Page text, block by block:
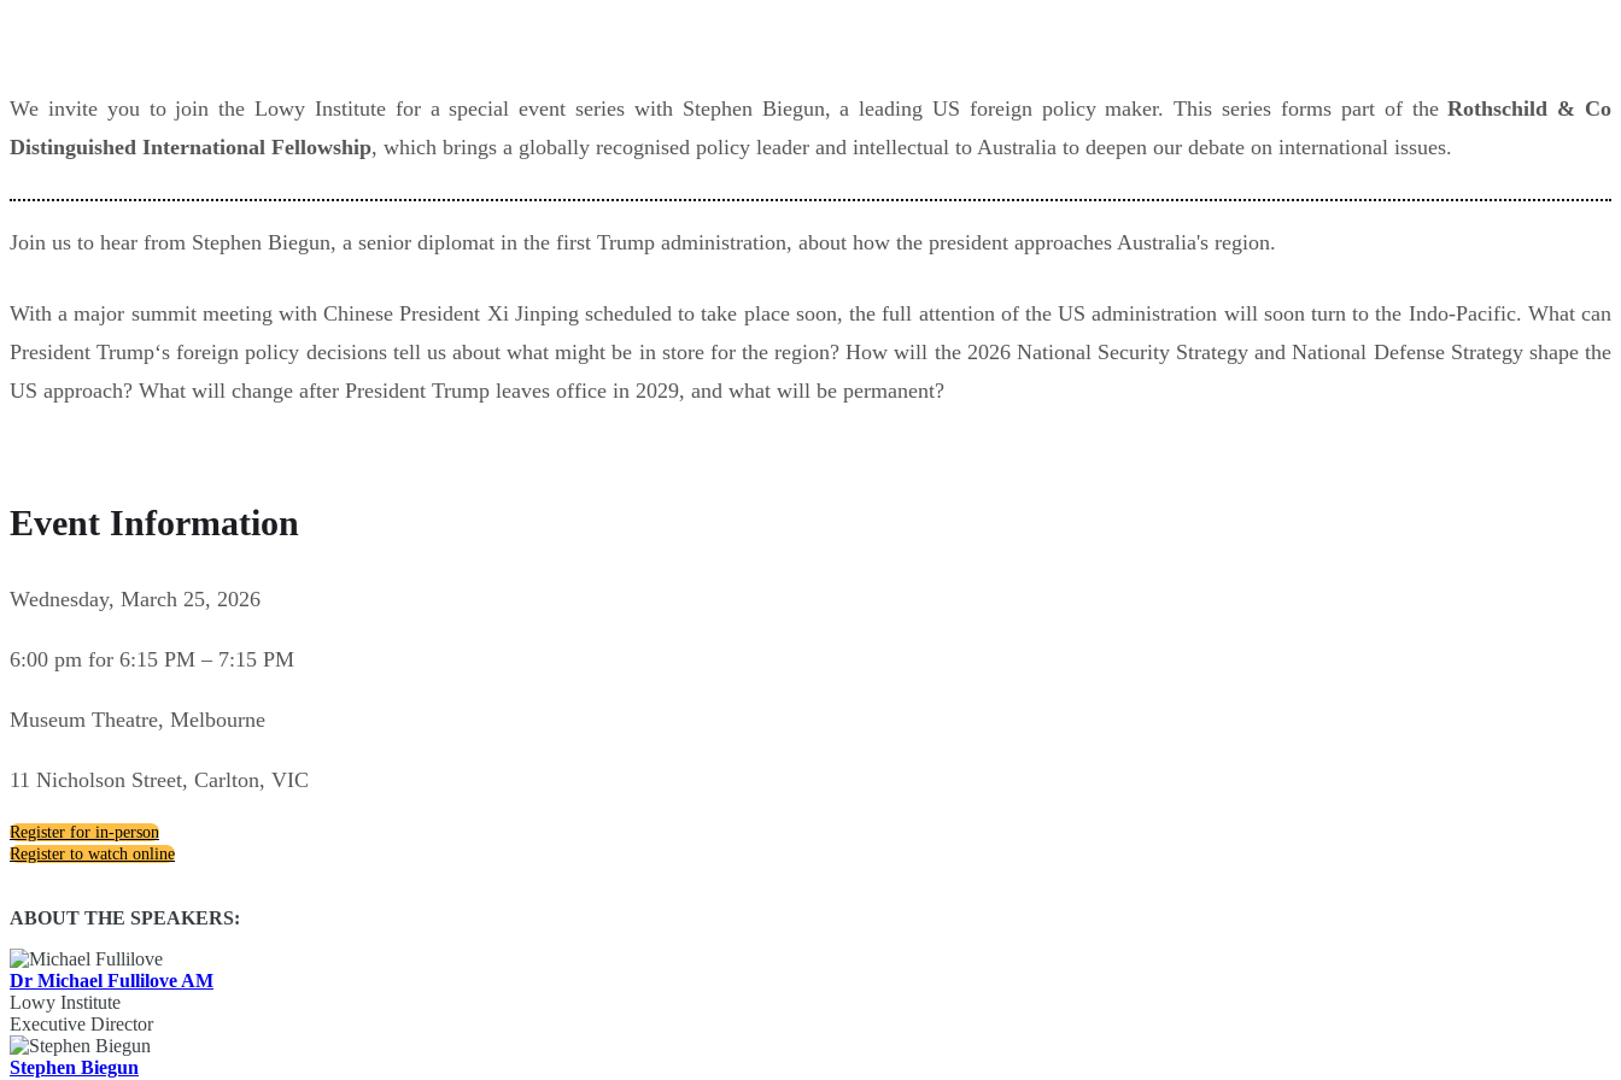
We invite you to join the Lowy Institute for a special event series with Stephen Biegun, a leading US foreign policy maker. This series forms part of theRothschild & Co
Distinguished International Fellowship, which brings a globally recognised policy leader and intellectual to Australia to deepen our debate on international issues.
Join us to hear from Stephen Biegun, a senior diplomat in the first Trump administration, about how the president approaches Australia's region.
With a major summit meeting with Chinese President Xi Jinping scheduled to take place soon, the full attention of the US administration will soon turn to the Indo-Pacific. What can
President Trump‘s foreign policy decisions tell us about what might be in store for the region? How will the 2026 National Security Strategy and National Defense Strategy shape the
US approach? What will change after President Trump leaves office in 2029, and what will be permanent?
Event Information
Wednesday, March 25, 2026
6:00 pm for 6:15 PM – 7:15 PM
Museum Theatre, Melbourne
11 Nicholson Street, Carlton, VIC
Register for in-person
Register to watch online
ABOUT THE SPEAKERS:
Dr Michael Fullilove AM
Lowy Institute
Executive Director
Stephen Biegun